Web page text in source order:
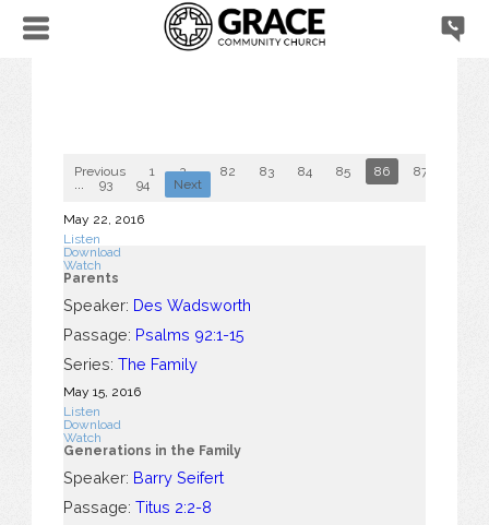
Previous 1 2 ... 82 83 84 85 86 87
93 94 Next
May 22, 2016
Listen
Download
Watch
Parents
Speaker: Des Wadsworth
Passage: Psalms 92:1-15
Series: The Family
May 15, 2016
Listen
Download
Watch
Generations in the Family
Speaker: Barry Seifert
Passage: Titus 2:2-8